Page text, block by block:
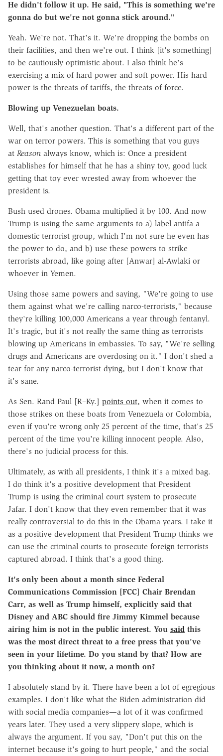
He didn't follow it up. He said, "This is something we're
gonna do but we're not gonna stick around."
Yeah. We're not. That's it. We're dropping the bombs on
their facilities, and then we're out. I think [it's something]
to be cautiously optimistic about. I also think he's
exercising a mix of hard power and soft power. His hard
power is the threats of tariffs, the threats of force.
Blowing up Venezuelan boats.
Well, that's another question. That's a different part of the
war on terror powers. This is something that you guys
at Reason always know, which is: Once a president
establishes for himself that he has a shiny toy, good luck
getting that toy ever wrested away from whoever the
president is.
Bush used drones. Obama multiplied it by 100. And now
Trump is using the same arguments to a) label antifa a
domestic terrorist group, which I'm not sure he even has
the power to do, and b) use these powers to strike
terrorists abroad, like going after [Anwar] al-Awlaki or
whoever in Yemen.
Using those same powers and saying, "We're going to use
them against what we're calling narco-terrorists," because
they're killing 100,000 Americans a year through fentanyl.
It's tragic, but it's not really the same thing as terrorists
blowing up Americans in embassies. To say, "We're selling
drugs and Americans are overdosing on it." I don't shed a
tear for any narco-terrorist dying, but I don't know that
it's sane.
As Sen. Rand Paul [R–Ky.] points out, when it comes to
those strikes on these boats from Venezuela or Colombia,
even if you're wrong only 25 percent of the time, that's 25
percent of the time you're killing innocent people. Also,
there's no judicial process for this.
Ultimately, as with all presidents, I think it's a mixed bag.
I do think it's a positive development that President
Trump is using the criminal court system to prosecute
Jafar. I don't know that they even remember that it was
really controversial to do this in the Obama years. I take it
as a positive development that President Trump thinks we
can use the criminal courts to prosecute foreign terrorists
captured abroad. I think that's a good thing.
It's only been about a month since Federal
Communications Commission [FCC] Chair Brendan
Carr, as well as Trump himself, explicitly said that
Disney and ABC should fire Jimmy Kimmel because
airing him is not in the public interest. You said this
was the most direct threat to a free press that you've
seen in your lifetime. Do you stand by that? How are
you thinking about it now, a month on?
I absolutely stand by it. There have been a lot of egregious
examples. I don't like what the Biden administration did
with social media companies—a lot of it was confirmed
years later. They used a very slippery slope, which is
always the argument. If you say, "Don't put this on the
internet because it's going to hurt people," and the social